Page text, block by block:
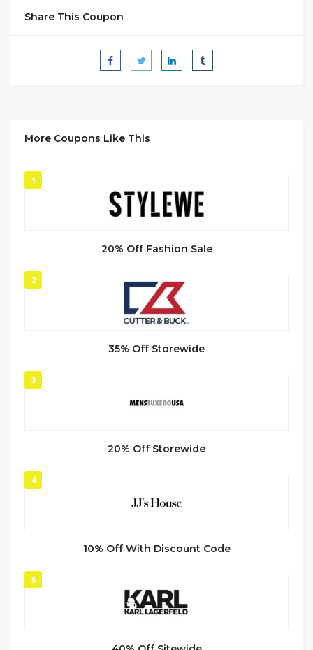
Share This Coupon
More Coupons Like This
1
20% Off Fashion Sale
2
35% Off Storewide
3
20% Off Storewide
4
10% Off With Discount Code
5